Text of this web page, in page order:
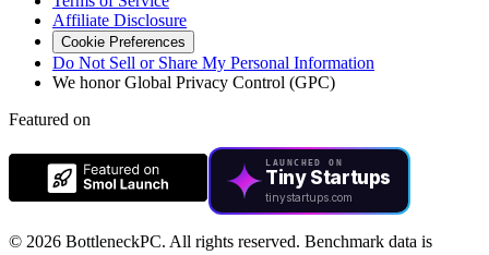
Affiliate Disclosure
Cookie Preferences
Do Not Sell or Share My Personal Information
We honor Global Privacy Control (GPC)
Featured on
LAUNCHED ON
Tiny Startups
tinystartups.com
© 2026 BottleneckPC. All rights reserved. Benchmark data is